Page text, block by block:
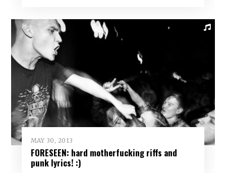
MAY 30, 2013
FORESEEN: hard motherfucking riffs and
punk lyrics! :)